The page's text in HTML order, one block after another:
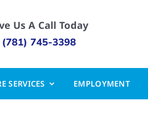
Us A Call Today
(781) 745-3398
SERVICES EMPLOYMENT